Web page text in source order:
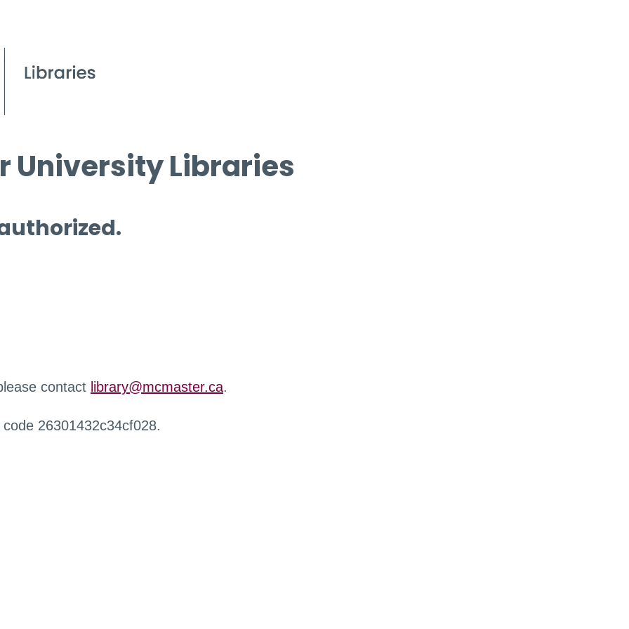
University Libraries
contact library@mcmaster.ca.
26301432c34cf028.